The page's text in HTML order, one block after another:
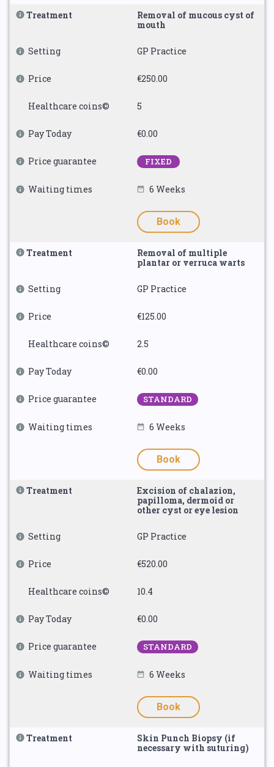
Treatment
Removal of mucous cyst of
mouth
Setting GP Practice
Price €250.00
Healthcare coins© 5
Pay Today €0.00
Price guarantee FIXED
Waiting times 6 Weeks
Book
Treatment
Removal of multiple
plantar or verruca warts
Setting GP Practice
Price €125.00
Healthcare coins© 2.5
Pay Today €0.00
Price guarantee STANDARD
Waiting times 6 Weeks
Book
Treatment
Excision of chalazion,
papilloma, dermoid or
other cyst or eye lesion
Setting GP Practice
Price €520.00
Healthcare coins© 10.4
Pay Today €0.00
Price guarantee STANDARD
Waiting times 6 Weeks
Book
Treatment
Skin Punch Biopsy (if
necessary with suturing)